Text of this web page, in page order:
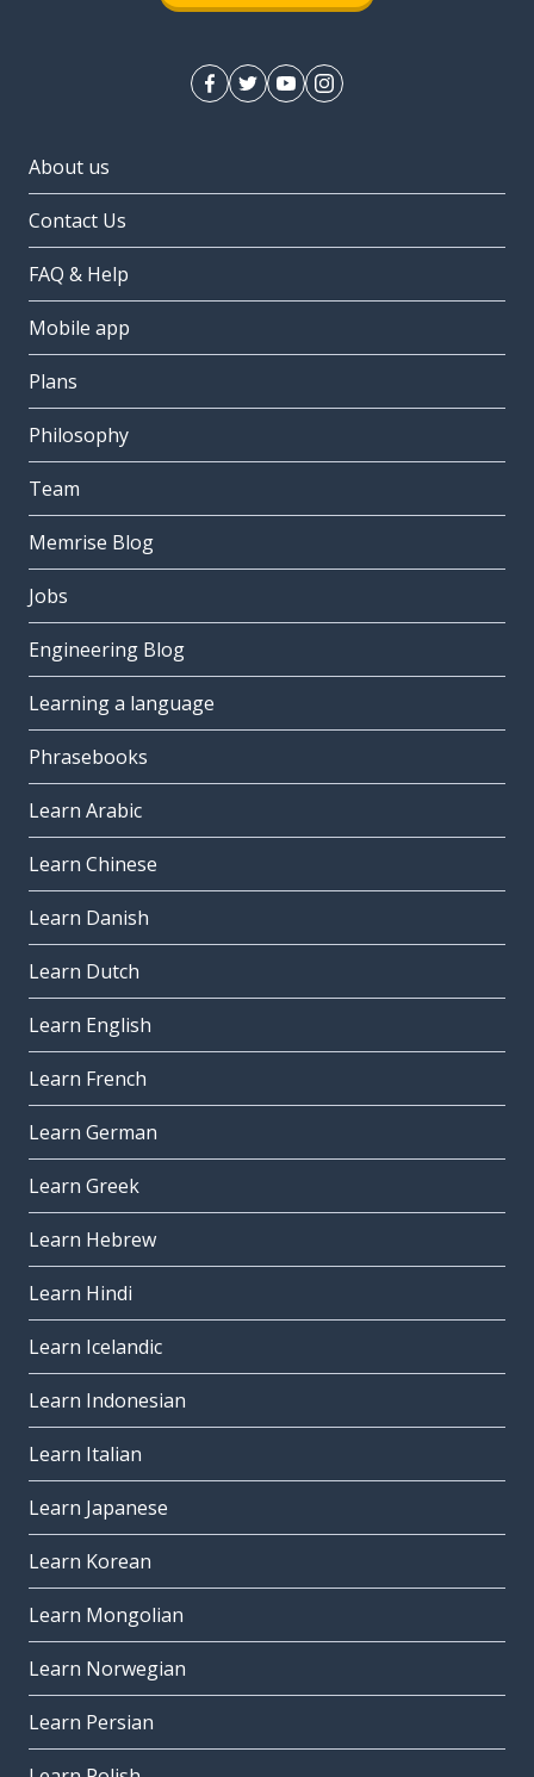
About us
Contact Us
FAQ & Help
Mobile app
Plans
Philosophy
Team
Memrise Blog
Jobs
Engineering Blog
Learning a language
Phrasebooks
Learn Arabic
Learn Chinese
Learn Danish
Learn Dutch
Learn English
Learn French
Learn German
Learn Greek
Learn Hebrew
Learn Hindi
Learn Icelandic
Learn Indonesian
Learn Italian
Learn Japanese
Learn Korean
Learn Mongolian
Learn Norwegian
Learn Persian